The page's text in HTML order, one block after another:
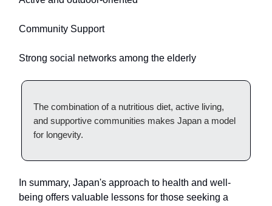
Community Support
Strong social networks among the elderly
The combination of a nutritious diet, active living,
and supportive communities makes Japan a model
for longevity.
In summary, Japan's approach to health and well-
being offers valuable lessons for those seeking a